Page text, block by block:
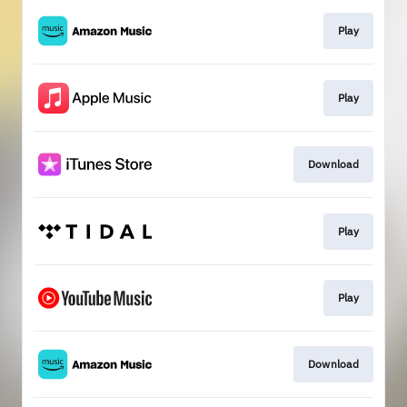
Play
Play
Download
Play
Play
Download